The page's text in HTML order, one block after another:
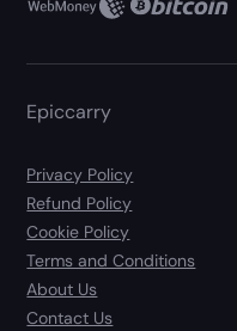
Epiccarry
Privacy Policy
Refund Policy
Cookie Policy
Terms and Conditions
About Us
Contact Us